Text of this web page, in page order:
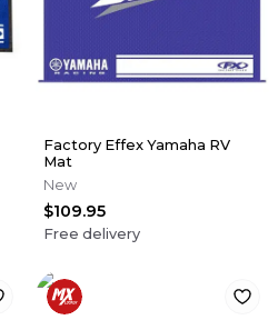
Factory Effex Yamaha RV
Mat
New
$109.95
Free delivery